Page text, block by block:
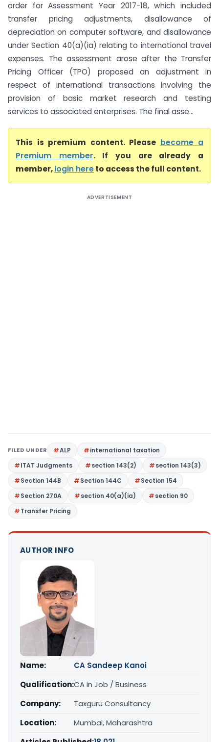
order for Assessment Year 2017-18, which included
transfer pricing adjustments, disallowance of
depreciation on computer software, and disallowance
under Section 40(a)(ia) relating to international travel
expenses. The assessment arose after the Transfer
Pricing Officer (TPO) proposed an adjustment in
respect of international transactions involving the
provision of basic market research and testing
services to associated enterprises. The final asse...
This is premium content. Please become a
Premium member. If you are already a
member,login hereto access the full content.
ADVERTISEMENT
FILED UNDER ALP
international taxation
ITAT Judgments
section 143(2)
section 143(3)
Section 144B
Section 144C
Section 154
Section 270A
section 40(a)(ia)
section 90
Transfer Pricing
AUTHOR INFO
Name:
CA Sandeep Kanoi
Qualification:CA in Job / Business
Company:
Taxguru Consultancy
Location:
Mumbai, Maharashtra